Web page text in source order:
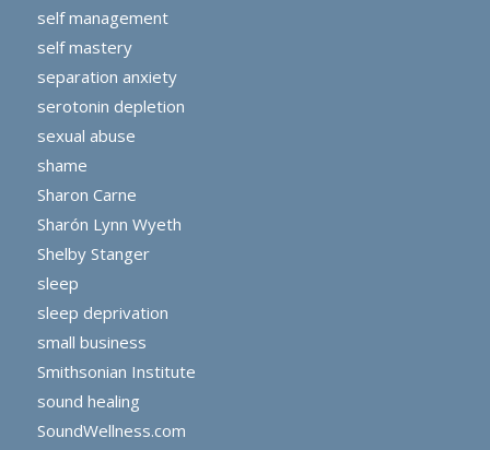
self management
self mastery
separation anxiety
serotonin depletion
sexual abuse
shame
Sharon Carne
Sharón Lynn Wyeth
Shelby Stanger
sleep
sleep deprivation
small business
Smithsonian Institute
sound healing
SoundWellness.com